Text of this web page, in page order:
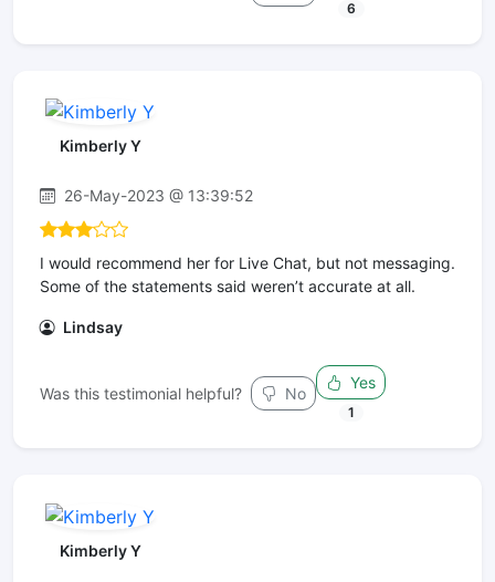
6
Kimberly Y
26-May-2023 @ 13:39:52
I would recommend her for Live Chat, but not messaging.
Some of the statements said weren’t accurate at all.
Lindsay
Was this testimonial helpful? No
Yes
1
Kimberly Y